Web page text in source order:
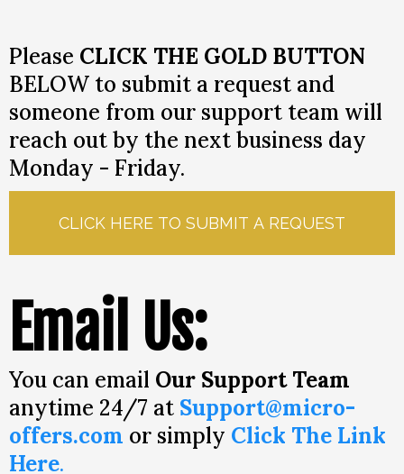
Please CLICK THE GOLD BUTTON
BELOW to submit a request and
someone from our support team will
reach out by the next business day
Monday - Friday.
CLICK HERE TO SUBMIT A REQUEST
Email Us:
You can email Our Support Team
anytime 24/7 at Support@micro-
offers.com or simply Click The Link
Here.